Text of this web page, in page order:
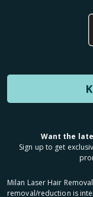
Want the
Sign up to get
Milan Laser Hair
removal/reduction is